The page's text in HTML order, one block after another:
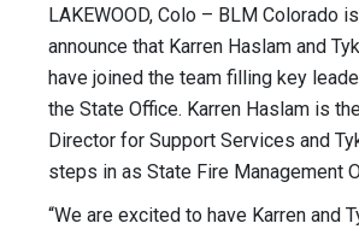
LAKEWOOD, Colo – BLM Colorado
announce that Karren Haslam and
have joined the team filling key
the State Office. Karren Haslam is
Director for Support Services and
steps in as State Fire Management
“We are excited to have Karren and